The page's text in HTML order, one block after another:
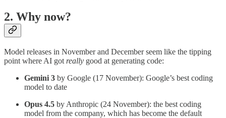
2. Why now?
Model releases in November and December seem like the tipping
point where AI got really good at generating code:
Gemini 3 by Google (17 November): Google’s best coding
model to date
Opus 4.5 by Anthropic (24 November): the best coding
model from the company, which has become the default